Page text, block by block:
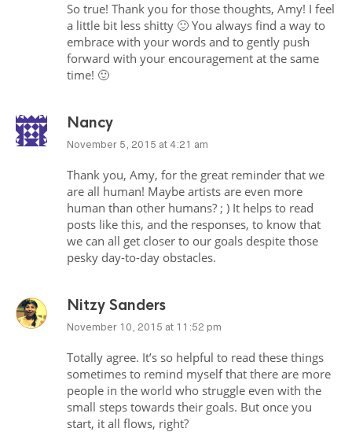
So true! Thank you for those thoughts, Amy! I feel
a little bit less shitty 🙂 You always find a way to
embrace with your words and to gently push
forward with your encouragement at the same
time! 🙂
Nancy
November 5, 2015 at 4:21 am
Thank you, Amy, for the great reminder that we
are all human! Maybe artists are even more
human than other humans? ; ) It helps to read
posts like this, and the responses, to know that
we can all get closer to our goals despite those
pesky day-to-day obstacles.
Nitzy Sanders
November 10, 2015 at 11:52 pm
Totally agree. It’s so helpful to read these things
sometimes to remind myself that there are more
people in the world who struggle even with the
small steps towards their goals. But once you
start, it all flows, right?